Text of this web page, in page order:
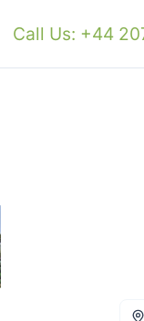
Call Us: +44